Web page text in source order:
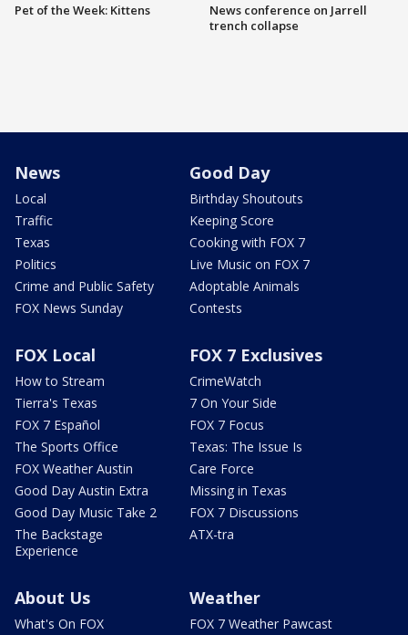
Pet of the Week: Kittens
News conference on Jarrell
trench collapse
News
Local
Traffic
Texas
Politics
Crime and Public Safety
FOX News Sunday
Good Day
Birthday Shoutouts
Keeping Score
Cooking with FOX 7
Live Music on FOX 7
Adoptable Animals
Contests
FOX Local
How to Stream
Tierra's Texas
FOX 7 Español
The Sports Office
FOX Weather Austin
Good Day Austin Extra
Good Day Music Take 2
The Backstage
Experience
FOX 7 Exclusives
CrimeWatch
7 On Your Side
FOX 7 Focus
Texas: The Issue Is
Care Force
Missing in Texas
FOX 7 Discussions
ATX-tra
About Us
What's On FOX
Weather
FOX 7 Weather Pawcast